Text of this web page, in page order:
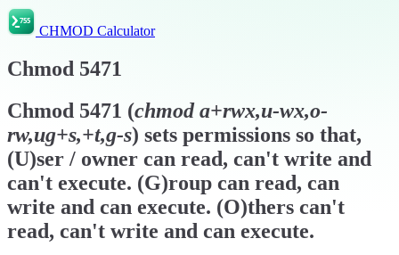
CHMOD Calculator
Chmod 5471
Chmod 5471 (chmoda+rwx,u-wx,o-
rw,ug+s,+t,g-s) sets permissions so that,
(U)ser / owner can read, can't write and
can't execute. (G)roup can read, can
write and can execute. (O)thers can't
read, can't write and can execute.